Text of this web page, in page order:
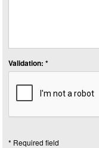
Validation: *
* Required field